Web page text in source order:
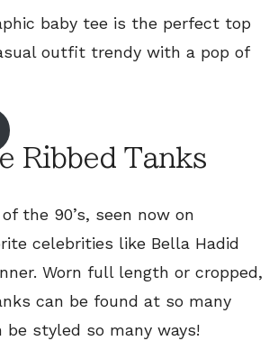
baby tee is the perfect top
outfit trendy with a pop of
Ribbed Tanks
the 90’s, seen now on
celebrities like Bella Hadid
Worn full length or cropped,
can be found at so many
be styled so many ways!